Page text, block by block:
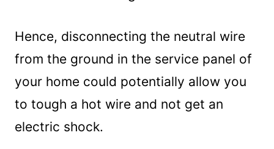
Hence, disconnecting the neutral wire
from the ground in the service panel of
your home could potentially allow you
to tough a hot wire and not get an
electric shock.